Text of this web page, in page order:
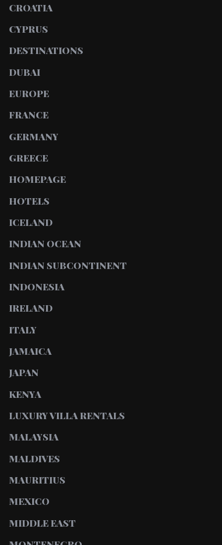
CROATIA
CYPRUS
DESTINATIONS
DUBAI
EUROPE
FRANCE
GERMANY
GREECE
HOMEPAGE
HOTELS
ICELAND
INDIAN OCEAN
INDIAN SUBCONTINENT
INDONESIA
IRELAND
ITALY
JAMAICA
JAPAN
KENYA
LUXURY VILLA RENTALS
MALAYSIA
MALDIVES
MAURITIUS
MEXICO
MIDDLE EAST